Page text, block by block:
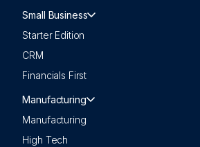
Small Business
Starter Edition
CRM
Financials First
Manufacturing
Manufacturing
High Tech